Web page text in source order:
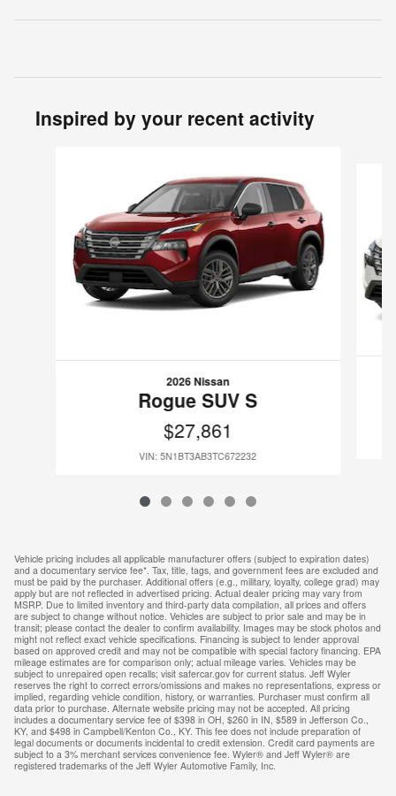
Inspired by your recent activity
2026 Nissan
Rogue SUV S
$27,861
VIN: 5N1BT3AB3TC672232
Vehicle pricing includes all applicable manufacturer offers (subject to expiration dates)
and a documentary service fee*. Tax, title, tags, and government fees are excluded and
must be paid by the purchaser. Additional offers (e.g., military, loyalty, college grad) may
apply but are not reflected in advertised pricing. Actual dealer pricing may vary from
MSRP. Due to limited inventory and third-party data compilation, all prices and offers
are subject to change without notice. Vehicles are subject to prior sale and may be in
transit; please contact the dealer to confirm availability. Images may be stock photos and
might not reflect exact vehicle specifications. Financing is subject to lender approval
based on approved credit and may not be compatible with special factory financing. EPA
mileage estimates are for comparison only; actual mileage varies. Vehicles may be
subject to unrepaired open recalls; visit safercar.gov for current status. Jeff Wyler
reserves the right to correct errors/omissions and makes no representations, express or
implied, regarding vehicle condition, history, or warranties. Purchaser must confirm all
data prior to purchase. Alternate website pricing may not be accepted. All pricing
includes a documentary service fee of $398 in OH, $260 in IN, $589 in Jefferson Co.,
KY, and $498 in Campbell/Kenton Co., KY. This fee does not include preparation of
legal documents or documents incidental to credit extension. Credit card payments are
subject to a 3% merchant services convenience fee. Wyler® and Jeff Wyler® are
registered trademarks of the Jeff Wyler Automotive Family, Inc.